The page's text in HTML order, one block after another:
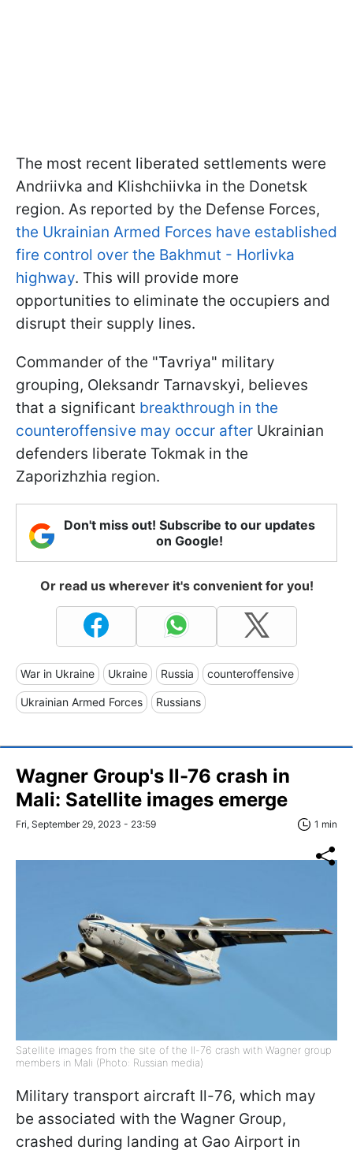
The most recent liberated settlements were
Andriivka and Klishchiivka in the Donetsk
region. As reported by the Defense Forces,
the Ukrainian Armed Forces have established
fire control over the Bakhmut - Horlivka
highway. This will provide more
opportunities to eliminate the occupiers and
disrupt their supply lines.
Commander of the "Tavriya" military
grouping, Oleksandr Tarnavskyi, believes
that a significant breakthrough in the
counteroffensive may occur after Ukrainian
defenders liberate Tokmak in the
Zaporizhzhia region.
Don't miss out! Subscribe to our updates
on Google!
Or read us wherever it's convenient for you!
War in Ukraine Ukraine Russia counteroffensive
Ukrainian Armed Forces Russians
Wagner Group's Il-76 crash in
Mali: Satellite images emerge
Fri, September 29, 2023 - 23:59 1 min
Satellite images from the site of the Il-76 crash with Wagner group
members in Mali (Photo: Russian media)
Military transport aircraft Il-76, which may
be associated with the Wagner Group,
crashed during landing at Gao Airport in